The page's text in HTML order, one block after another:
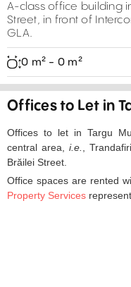
A-class office building
Street, in front of
GLA.
0 m² - 0 m²
Offices to Let in
Offices to let in Targu
central area, i.e.,
Brăilei Street.
Office spaces are rented
Property Services